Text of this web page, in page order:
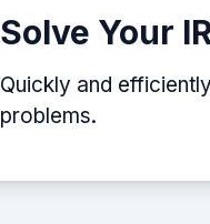
Solve Your
Quickly and
problems.